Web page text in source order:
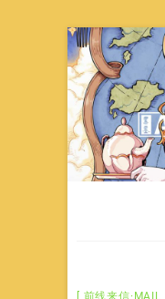
Skip
to
content
前线来信·MAIL